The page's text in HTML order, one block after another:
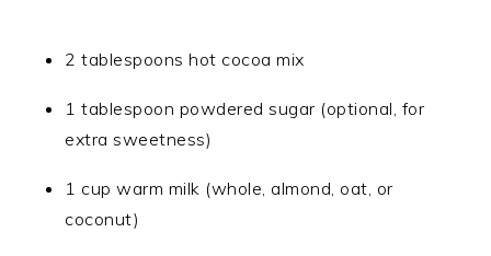
2 tablespoons hot cocoa mix
1 tablespoon powdered sugar (optional, for
extra sweetness)
1 cup warm milk (whole, almond, oat, or
coconut)